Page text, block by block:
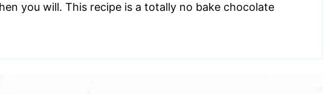
you will. This recipe is a totally no bake chocolate